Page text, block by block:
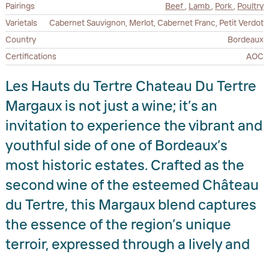
Pairings
Beef , Lamb , Pork , Poultry
Varietals
Cabernet Sauvignon, Merlot, Cabernet Franc, Petit Verdot
Country
Bordeaux
Certifications
AOC
Les Hauts du Tertre Chateau Du Tertre
Margaux is not just a wine; it’s an
invitation to experience the vibrant and
youthful side of one of Bordeaux’s
most historic estates. Crafted as the
second wine of the esteemed Château
du Tertre, this Margaux blend captures
the essence of the region’s unique
terroir, expressed through a lively and